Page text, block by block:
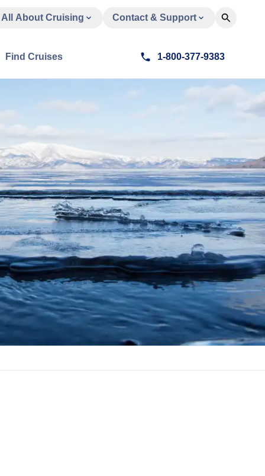
All About Cruising Contact & Support
Find Cruises 1-800-377-9383